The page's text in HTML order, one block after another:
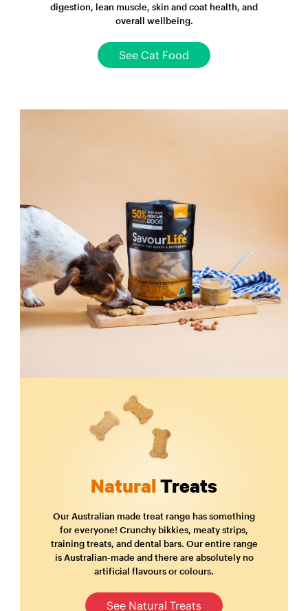
digestion, lean muscle, skin and coat health, and
overall wellbeing.
See Cat Food
NaturalTreats
Our Australian made treat range has something
for everyone! Crunchy bikkies, meaty strips,
training treats, and dental bars. Our entire range
is Australian-made and there are absolutely no
artificial flavours or colours.
See Natural Treats